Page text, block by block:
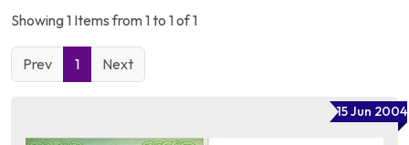
Showing 1 Items from 1 to 1 of 1
Prev 1 Next
15 Jun 2004